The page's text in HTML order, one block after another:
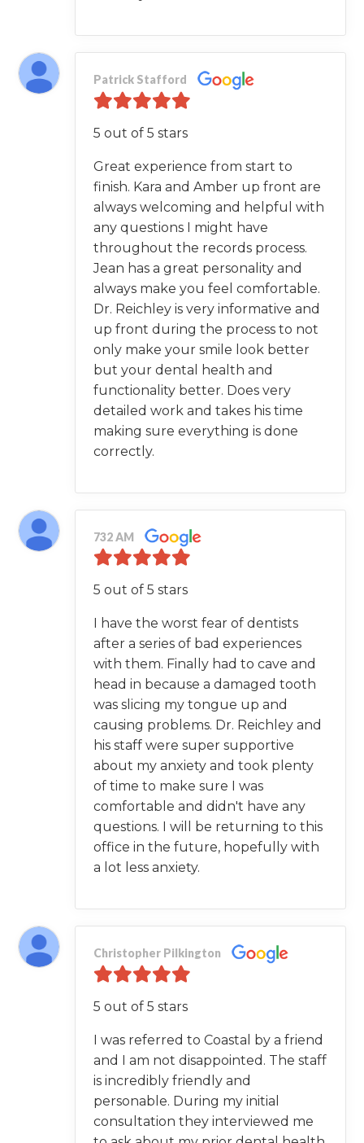
Patrick Stafford
5 out of 5 stars
Great experience from start to
finish. Kara and Amber up front are
always welcoming and helpful with
any questions I might have
throughout the records process.
Jean has a great personality and
always make you feel comfortable.
Dr. Reichley is very informative and
up front during the process to not
only make your smile look better
but your dental health and
functionality better. Does very
detailed work and takes his time
making sure everything is done
correctly.
732 AM
5 out of 5 stars
I have the worst fear of dentists
after a series of bad experiences
with them. Finally had to cave and
head in because a damaged tooth
was slicing my tongue up and
causing problems. Dr. Reichley and
his staff were super supportive
about my anxiety and took plenty
of time to make sure I was
comfortable and didn't have any
questions. I will be returning to this
office in the future, hopefully with
a lot less anxiety.
Christopher Pilkington
5 out of 5 stars
I was referred to Coastal by a friend
and I am not disappointed. The staff
is incredibly friendly and
personable. During my initial
consultation they interviewed me